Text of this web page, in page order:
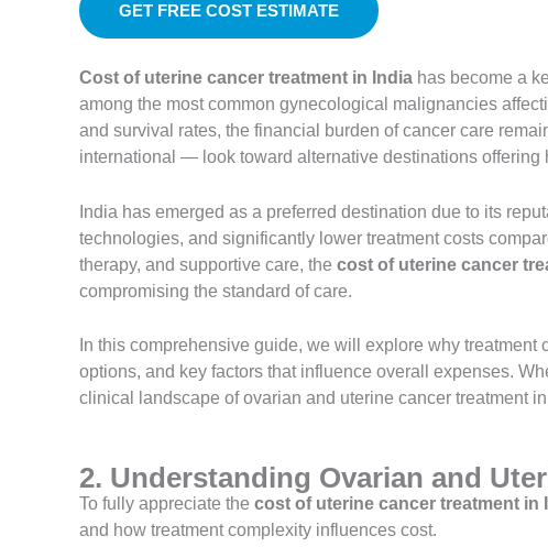
GET FREE COST ESTIMATE
Cost of uterine cancer treatment in India has become a
among the most common gynecological malignancies
and survival rates, the financial burden of cancer care
international — look toward alternative destinations offering
India has emerged as a preferred destination due to its
technologies, and significantly lower treatment costs
therapy, and supportive care, the cost of uterine cancer
compromising the standard of care.
In this comprehensive guide, we will explore why
options, and key factors that influence overall expenses.
clinical landscape of ovarian and uterine cancer treatment
2. Understanding Ovarian and
To fully appreciate the cost of uterine cancer treatment in
and how treatment complexity influences cost.